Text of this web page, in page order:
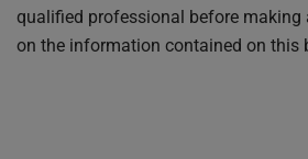
qualified professional before making
on the information contained on this